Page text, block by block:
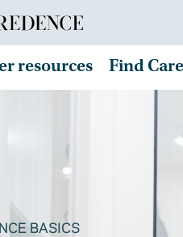
resources Find Care
BASICS